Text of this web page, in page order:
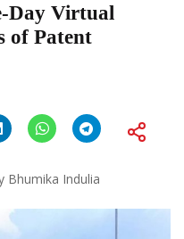
Day Virtual
of Patent
Bhumika Indulia